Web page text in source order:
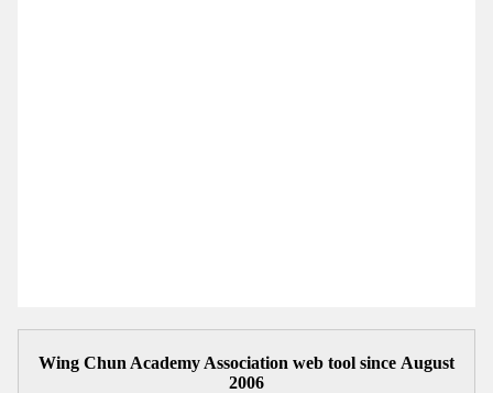
Wing Chun Academy Association web tool since August
2006